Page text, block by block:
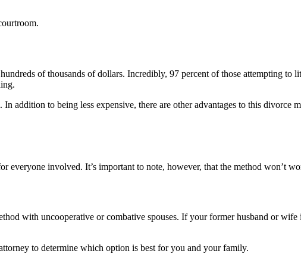
of thousands of dollars. Incredibly, 97 percent of those attempting
addition to being less expensive, there are other advantages to this divorce
everyone involved. It’s important to note, however, that the method won’t
with uncooperative or combative spouses. If your former husband or
to determine which option is best for you and your family.